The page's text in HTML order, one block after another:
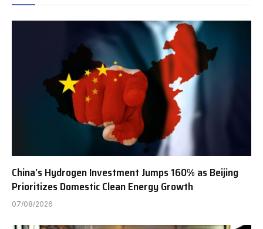
China’s Hydrogen Investment Jumps 160% as Beijing
Prioritizes Domestic Clean Energy Growth
07/08/2026